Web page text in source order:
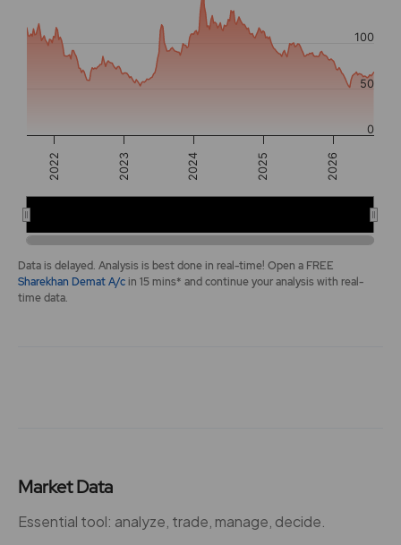
The chart has 2 Y axes displaying values, and navigator-
2022 2023 2024 2025 2026
0
50
100
End of interactive chart.
Data is delayed. Analysis is best done in real-time! Open a FREE
Sharekhan Demat A/cin 15 mins* and continue your analysis with real-
time data.
Market Data
Essential tool: analyze, trade, manage, decide.